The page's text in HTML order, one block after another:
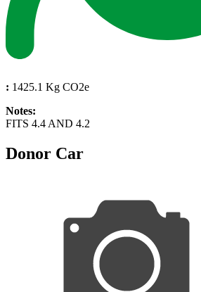
: 1425.1 Kg CO2e
Notes:
FITS 4.4 AND 4.2
Donor Car